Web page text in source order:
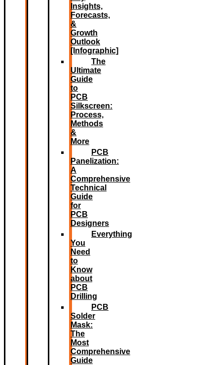
Insights,
Forecasts,
&
Growth
Outlook
[Infographic]
The
Ultimate
Guide
to
PCB
Silkscreen:
Process,
Methods
&
More
PCB
Panelization:
A
Comprehensive
Technical
Guide
for
PCB
Designers
Everything
You
Need
to
Know
about
PCB
Drilling
PCB
Solder
Mask:
The
Most
Comprehensive
Guide